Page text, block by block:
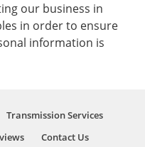
our business in
in order to ensure
information is
Transmission Services
Contact Us